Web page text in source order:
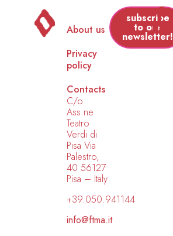
About us
Privacy
policy
Contacts
C/o
Ass.ne
Teatro
Verdi di
Pisa Via
Palestro,
40 56127
Pisa – Italy
+39.050.941144
info@ftma.it
subscribe
to our
newsletter!